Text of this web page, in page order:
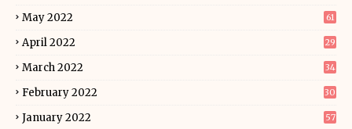
May 2022 61
April 2022 29
March 2022 34
February 2022 30
January 2022 57